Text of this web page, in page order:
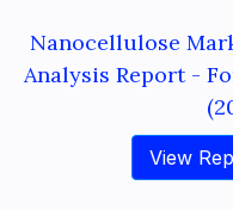
Nanocellulose
Analysis Report -
View